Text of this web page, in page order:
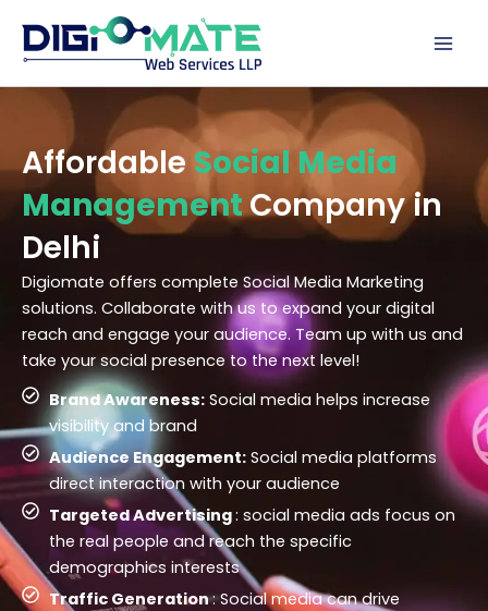
content
Affordable Social Media
ManagementCompany in
Delhi
Digiomate offers complete Social Media Marketing
solutions. Collaborate with us to expand your digital
reach and engage your audience. Team up with us and
take your social presence to the next level!
Brand Awareness: Social media helps increase
visibility and brand
Audience Engagement: Social media platforms
direct interaction with your audience
Targeted Advertising: social media ads focus on
the real people and reach the specific
demographics interests
Traffic Generation: Social media can drive